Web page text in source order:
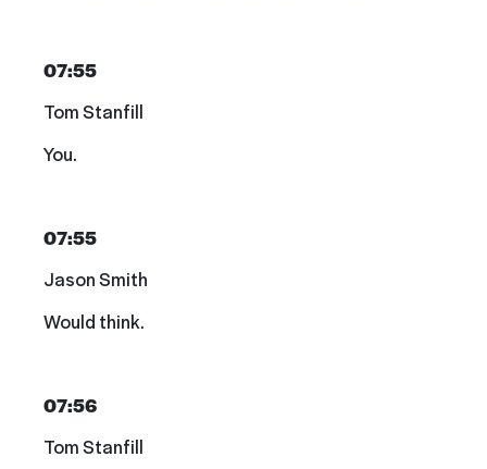
07:55
Tom Stanfill
You.
07:55
Jason Smith
Would think.
07:56
Tom Stanfill